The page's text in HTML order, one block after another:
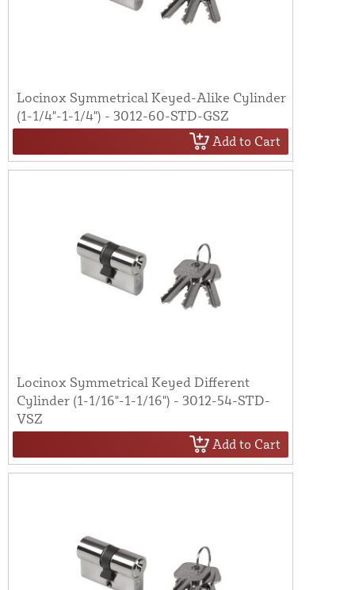
Locinox Symmetrical Keyed-Alike Cylinder
(1-1/4"-1-1/4") - 3012-60-STD-GSZ
Add to Cart
Locinox Symmetrical Keyed Different
Cylinder (1-1/16"-1-1/16") - 3012-54-STD-
VSZ
Add to Cart